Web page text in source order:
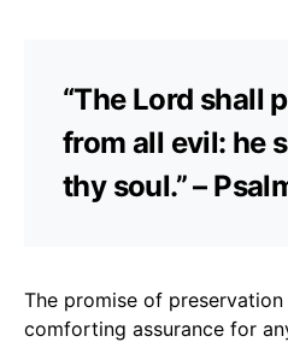
“The Lord shall
from all evil: he
thy soul.” –
The promise of
comforting assurance for